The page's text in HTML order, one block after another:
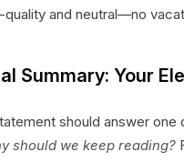
quality and neutral—no
Summary: Your
should answer one
should we keep reading?